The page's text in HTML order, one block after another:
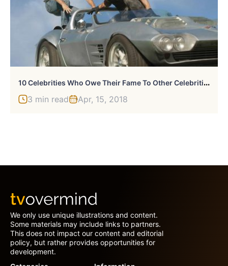
1
0 Celebrities Who Owe Their Fame To Other Celebrities
3 min read Apr, 15, 2018
We only use unique illustrations and content.
Some materials may include links to partners.
This does not impact our content and editorial
policy, but rather provides opportunities for
development.